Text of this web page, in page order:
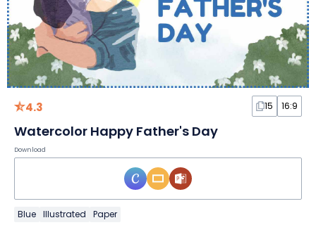
4.3 15 16:9
Watercolor Happy Father's Day
Download
Blue Illustrated Paper